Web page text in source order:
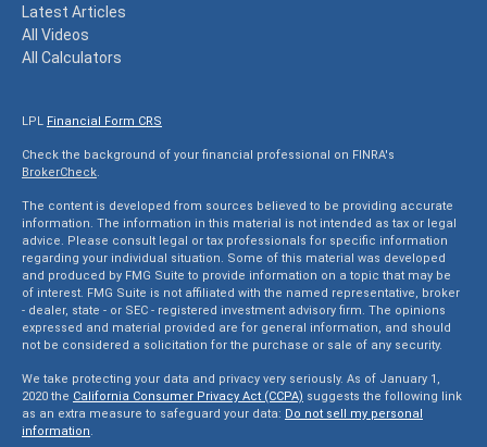
Latest Articles
All Videos
All Calculators
LPL Financial Form CRS
Check the background of your financial professional on FINRA's
BrokerCheck.
The content is developed from sources believed to be providing accurate
information. The information in this material is not intended as tax or legal
advice. Please consult legal or tax professionals for specific information
regarding your individual situation. Some of this material was developed
and produced by FMG Suite to provide information on a topic that may be
of interest. FMG Suite is not affiliated with the named representative, broker
- dealer, state - or SEC - registered investment advisory firm. The opinions
expressed and material provided are for general information, and should
not be considered a solicitation for the purchase or sale of any security.
We take protecting your data and privacy very seriously. As of January 1,
2020 the California Consumer Privacy Act (CCPA) suggests the following link
as an extra measure to safeguard your data: Do not sell my personal
information.